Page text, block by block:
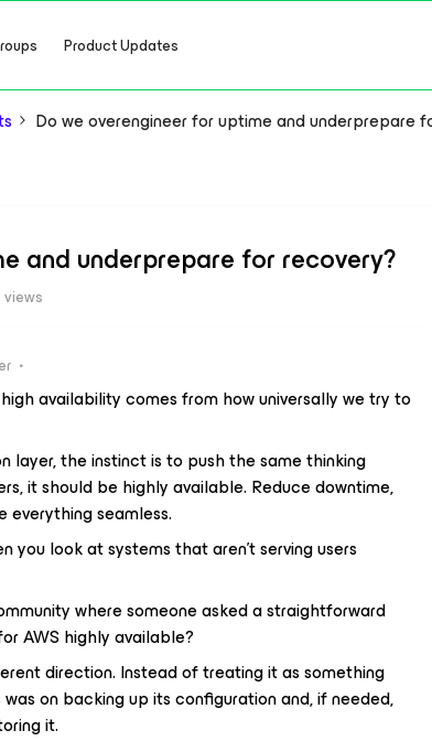
Product Updates
Do we overengineer for uptime and underprepare
and underprepare for recovery?
availability comes from how universally we try to
the instinct is to push the same thinking
it should be highly available. Reduce downtime,
everything seamless.
look at systems that aren’t serving users
where someone asked a straightforward
AWS highly available?
direction. Instead of treating it as something
on backing up its configuration and, if needed,
it.